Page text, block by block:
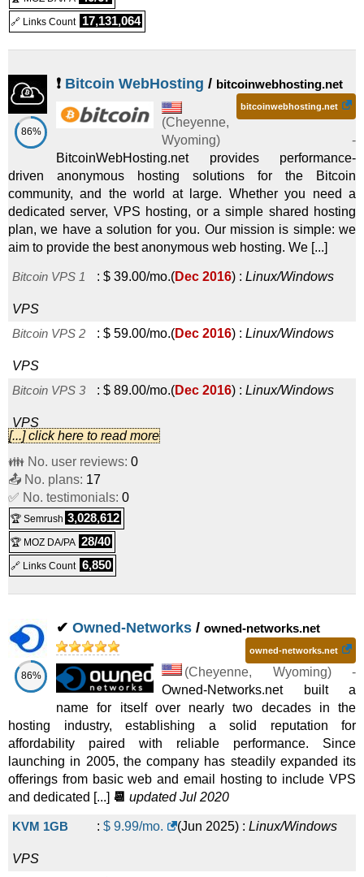
Linux/Windows VPS
🔗 Links Count 17,131,064
86%
❗ Bitcoin WebHosting / bitcoinwebhosting.net
bitcoinwebhosting.net
(Cheyenne,
Wyoming) -
BitcoinWebHosting.net provides performance-
driven anonymous hosting solutions for the Bitcoin
community, and the world at large. Whether you need a
dedicated server, VPS hosting, or a simple shared hosting
plan, we have a solution for you. Our mission is simple: we
aim to provide the best anonymous web hosting. We [...]
Bitcoin VPS 1 : $ 39.00/mo.(Dec 2016) : Linux/Windows
VPS
Bitcoin VPS 2
: $ 59.00/mo.(Dec 2016) : Linux/Windows
VPS
Bitcoin VPS 3
: $ 89.00/mo.(Dec 2016) : Linux/Windows
VPS
Bitcoin VPS 4 :$ 109.00/mo.
VPS
Bitcoin VPS 5 :$ 129.00
VPS
Bitcoin VPS 6 :$
VPS
[...] click here to read more
👪 No. user reviews: 0
📤 No. plans: 17
✅ No. testimonials: 0
🏆 Semrush 3,028,612
🏆 MOZ DA/PA 28/40
🔗 Links Count 6,850
86%
✔ Owned-Networks / owned-networks.net
owned-networks.net
(Cheyenne, Wyoming) -
Owned-Networks.net built a
name for itself over nearly two decades in the
hosting industry, establishing a solid reputation for
affordability paired with reliable performance. Since
launching in 2005, the company has steadily expanded its
offerings from basic web and email hosting to include VPS
and dedicated [...] 📆 updated Jul 2020
KVM 1GB : $ 9.99/mo. (Jun 2025) : Linux/Windows
VPS